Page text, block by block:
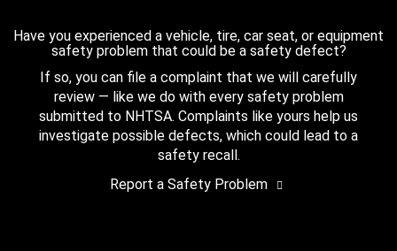
Have you experienced a vehicle, tire, car seat, or equipment
safety problem that could be a safety defect?
If so, you can file a complaint that we will carefully
review — like we do with every safety problem
submitted to NHTSA. Complaints like yours help us
investigate possible defects, which could lead to a
safety recall.
Report a Safety Problem